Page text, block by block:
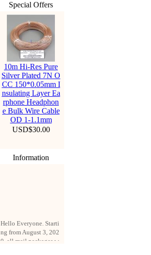
Special Offers
10m Hi-Res Pure
Silver Plated 7N O
CC 150*0.05mm I
nsulating Layer Ea
rphone Headphon
e Bulk Wire Cable
OD 1-1.1mm
USD$30.00
Information
ng from August 3, 202
0, all mail packages w